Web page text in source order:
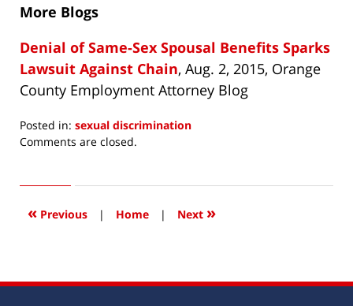
More Blogs
Denial of Same-Sex Spousal Benefits Sparks
Lawsuit Against Chain, Aug. 2, 2015, Orange
County Employment Attorney Blog
Posted in: sexual discrimination
Updated:
2016
3:51
Comments are closed.
« Previous | Home | Next »